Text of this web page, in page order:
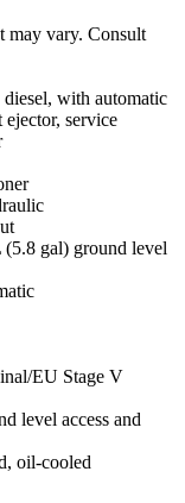
may vary. Consult
with automatic
ejector, service
gal) ground level
EU Stage V
level access and
oil-cooled